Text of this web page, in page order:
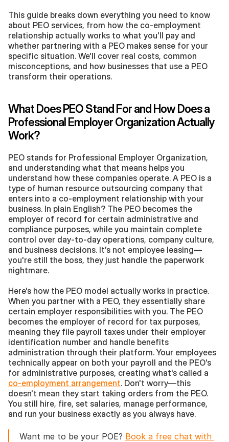
This guide breaks down everything you need to know
about PEO services, from how the co-employment
relationship actually works to what you'll pay and
whether partnering with a PEO makes sense for your
specific situation. We'll cover real costs, common
misconceptions, and how businesses that use a PEO
transform their operations.
What Does PEO Stand For and How Does a
Professional Employer Organization Actually
Work?
PEO stands for Professional Employer Organization,
and understanding what that means helps you
understand how these companies operate. A PEO is a
type of human resource outsourcing company that
enters into a co-employment relationship with your
business. In plain English? The PEO becomes the
employer of record for certain administrative and
compliance purposes, while you maintain complete
control over day-to-day operations, company culture,
and business decisions. It's not employee leasing—
you're still the boss, they just handle the paperwork
nightmare.
Here's how the PEO model actually works in practice.
When you partner with a PEO, they essentially share
certain employer responsibilities with you. The PEO
becomes the employer of record for tax purposes,
meaning they file payroll taxes under their employer
identification number and handle benefits
administration through their platform. Your employees
technically appear on both your payroll and the PEO's
co-employment arrangement. Don't worry—this
doesn't mean they start taking orders from the PEO.
You still hire, fire, set salaries, manage performance,
and run your business exactly as you always have.
Want me to be your POE? Book a free chat with